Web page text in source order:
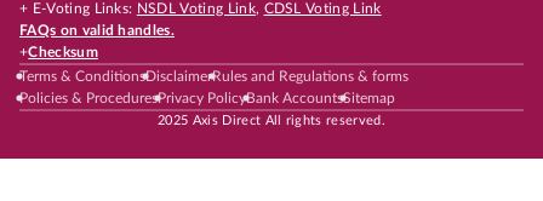
+ E-Voting Links: NSDL Voting Link, CDSL Voting Link
FAQs on valid handles.
+Checksum
Terms & ConditionsDisclaimerRules and Regulations & forms
Policies & ProceduresPrivacy PolicyBank AccountsSitemap
2025 Axis Direct All rights reserved.